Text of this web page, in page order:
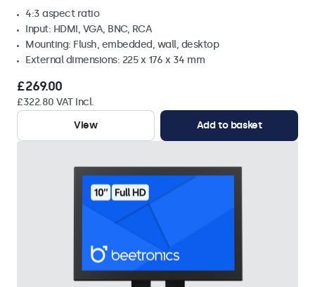
4:3 aspect ratio
Input: HDMI, VGA, BNC, RCA
Mounting: Flush, embedded, wall, desktop
External dimensions: 225 x 176 x 34 mm
£269.00
£322.80 VAT Incl.
View
Add to basket